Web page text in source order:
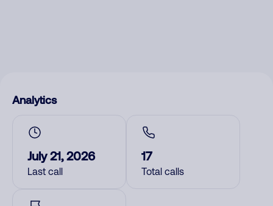
Analytics
July 21, 2026
Last call
17
Total calls